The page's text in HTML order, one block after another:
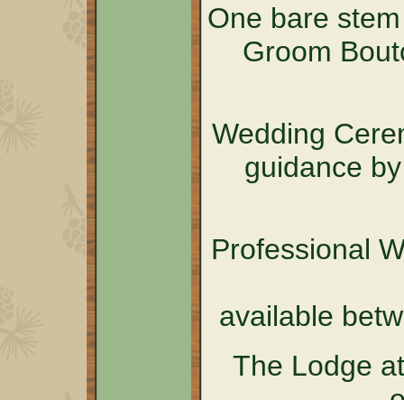
One bare
Groom
Wedding
guidance
Professional
available
The Lodge